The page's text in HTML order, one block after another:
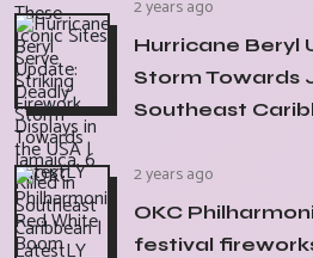
2 years ago
Hurricane Beryl
Storm Towards
Southeast
2 years ago
OKC
festival